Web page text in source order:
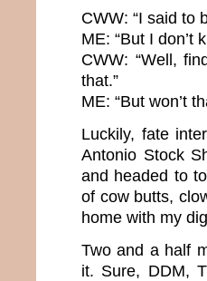
CWW: “I said to
ME: “But I don’t
CWW: “Well,
that.”
ME: “But won’t
Luckily, fate
Antonio Stock
and headed to
of cow butts,
home with my
Two and a half
it. Sure, DDM,